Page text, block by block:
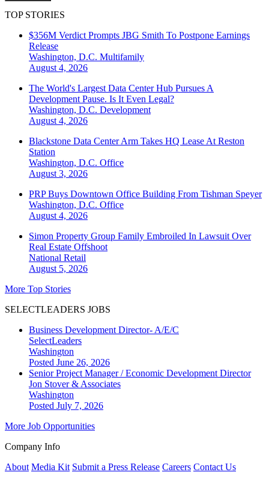
TOP STORIES
$356M Verdict Prompts JBG Smith To Postpone Earnings
Release
Washington, D.C. Multifamily
August 4, 2026
The World's Largest Data Center Hub Pursues A
Development Pause. Is It Even Legal?
Washington, D.C. Development
August 4, 2026
Blackstone Data Center Arm Takes HQ Lease At Reston
Station
Washington, D.C. Office
August 3, 2026
PRP Buys Downtown Office Building From Tishman Speyer
Washington, D.C. Office
August 4, 2026
Simon Property Group Family Embroiled In Lawsuit Over
Real Estate Offshoot
National Retail
August 5, 2026
More Top Stories
SELECTLEADERS JOBS
Business Development Director- A/E/C
SelectLeaders
Washington
Posted June 26, 2026
Senior Project Manager / Economic Development Director
Jon Stover & Associates
Washington
Posted July 7, 2026
More Job Opportunities
Company Info
About Media Kit Submit a Press Release Careers Contact Us